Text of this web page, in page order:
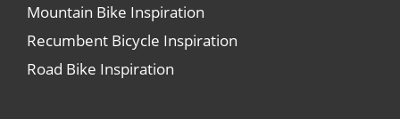
Mountain Bike Inspiration
Recumbent Bicycle Inspiration
Road Bike Inspiration